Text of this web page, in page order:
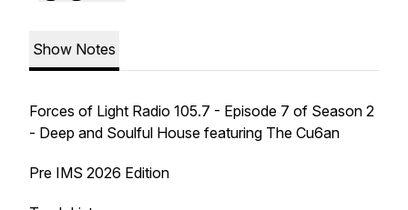
Show Notes
Forces of Light Radio 105.7 - Episode 7 of Season 2
- Deep and Soulful House featuring The Cu6an
Pre IMS 2026 Edition